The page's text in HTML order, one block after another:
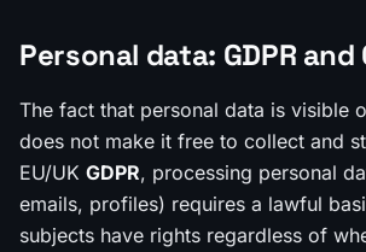
Personal data: GDPR and
The fact that personal data is visible
does not make it free to collect and
EU/UK GDPR, processing personal
emails, profiles) requires a lawful
subjects have rights regardless of